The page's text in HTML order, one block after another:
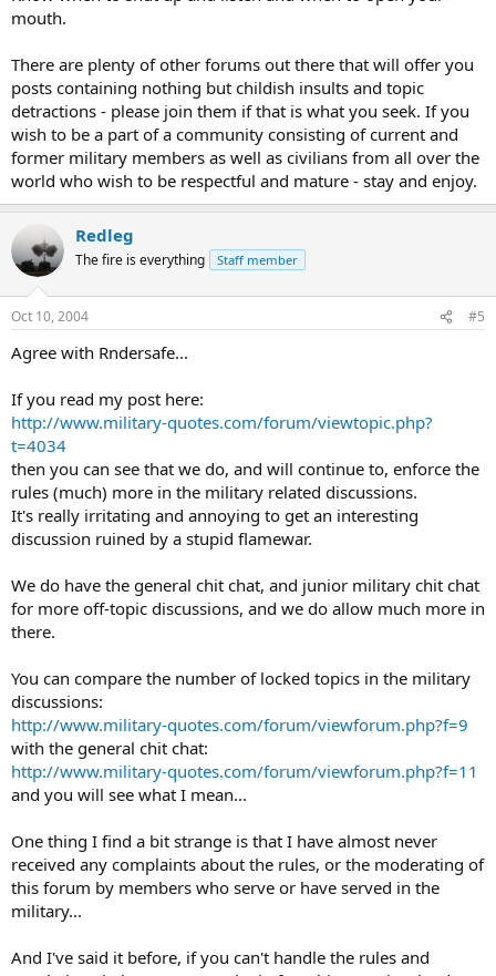
mouth.
There are plenty of other forums out there that will offer you
posts containing nothing but childish insults and topic
detractions - please join them if that is what you seek. If you
wish to be a part of a community consisting of current and
former military members as well as civilians from all over the
world who wish to be respectful and mature - stay and enjoy.
Redleg
The fire is everything Staff member
Oct 10, 2004 #5
Agree with Rndersafe...
If you read my post here:
http://www.military-quotes.com/forum/viewtopic.php?
t=4034
then you can see that we do, and will continue to, enforce the
rules (much) more in the military related discussions.
It's really irritating and annoying to get an interesting
discussion ruined by a stupid flamewar.
We do have the general chit chat, and junior military chit chat
for more off-topic discussions, and we do allow much more in
there.
You can compare the number of locked topics in the military
discussions:
http://www.military-quotes.com/forum/viewforum.php?f=9
with the general chit chat:
http://www.military-quotes.com/forum/viewforum.php?f=11
and you will see what I mean...
One thing I find a bit strange is that I have almost never
received any complaints about the rules, or the moderating of
this forum by members who serve or have served in the
military...
And I've said it before, if you can't handle the rules and